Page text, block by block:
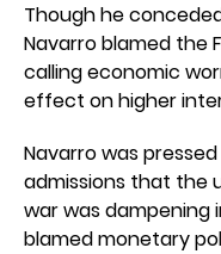
Though he
Navarro blamed the
calling economic
effect on higher
Navarro was
admissions that the
war was dampening
blamed monetary